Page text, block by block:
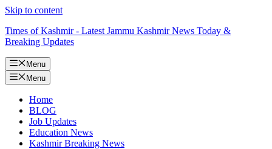
Skip to content
Times of Kashmir - Latest Jammu Kashmir News Today &
Breaking Updates
Menu
Menu
Home
BLOG
Job Updates
Education News
Kashmir Breaking News